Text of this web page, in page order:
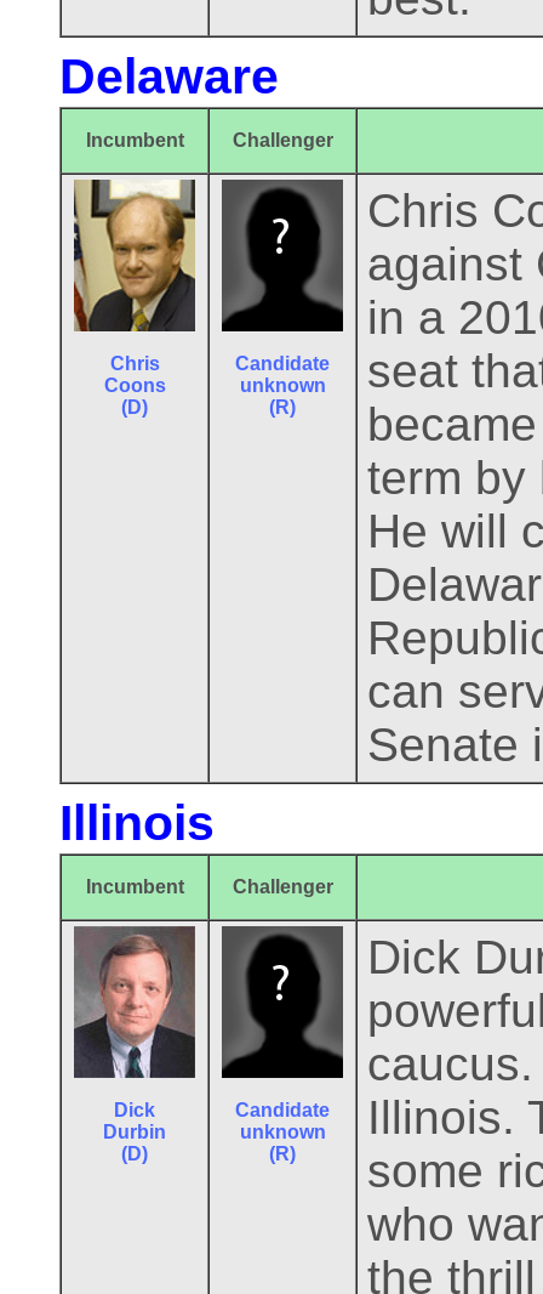
Delaware
Incumbent Challenger
Chris
Coons
(D)
Candidate
unknown
(R)
Chris
against
in a
seat
term by
He will
can
Senate
Illinois
Incumbent Challenger
Dick
Durbin
(D)
Candidate
unknown
(R)
Dick
Illinois.
some
who
the